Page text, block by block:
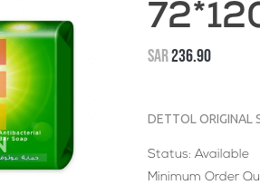
SAR236.90
DETTOL ORIGINAL
Status: Available
Minimum Order